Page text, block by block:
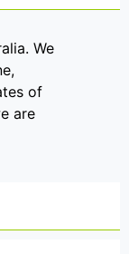
We
of
are